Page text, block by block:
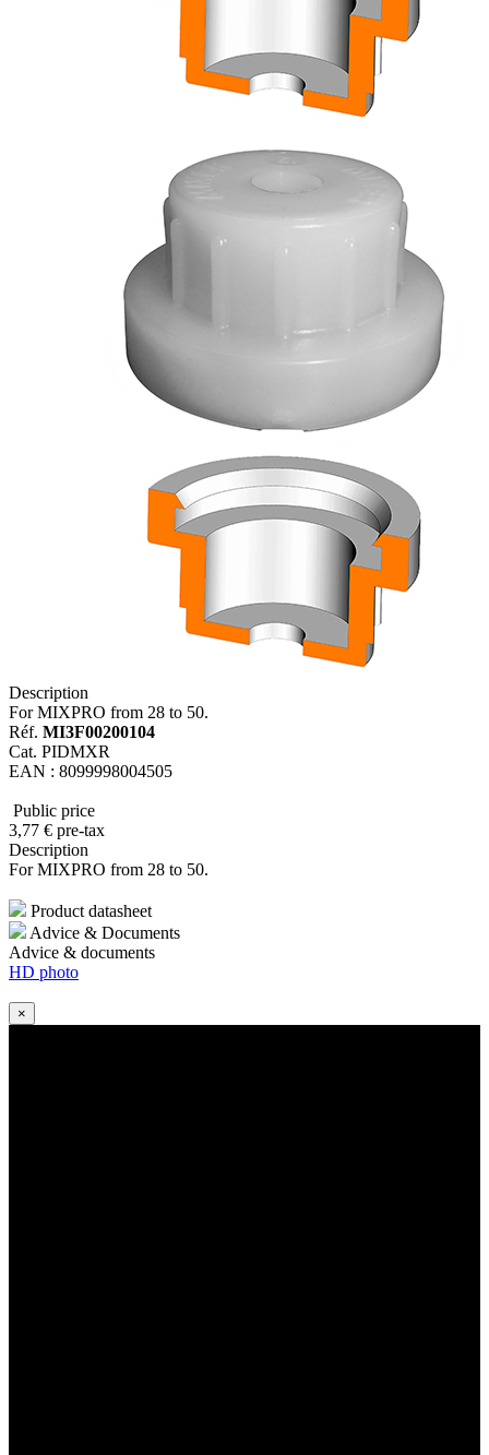
Description
For MIXPRO from 28 to 50.
Réf. MI3F00200104
Cat. PIDMXR
EAN : 8099998004505
Public price
3,77 € pre-tax
Description
For MIXPRO from 28 to 50.
Product datasheet
Advice & Documents
Advice & documents
HD photo
×